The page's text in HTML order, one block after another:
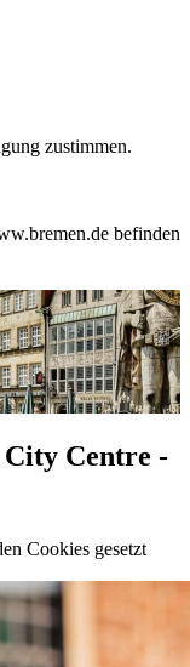
zustimmen.
befinden
Centre -
Cookies gesetzt